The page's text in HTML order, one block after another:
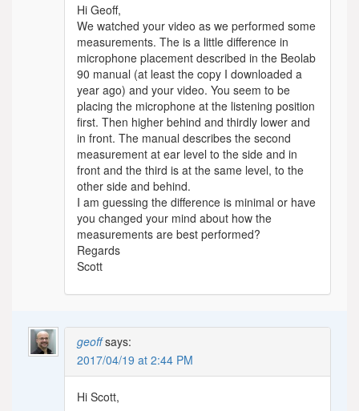
Hi Geoff,
We watched your video as we performed some
measurements. The is a little difference in
microphone placement described in the Beolab
90 manual (at least the copy I downloaded a
year ago) and your video. You seem to be
placing the microphone at the listening position
first. Then higher behind and thirdly lower and
in front. The manual describes the second
measurement at ear level to the side and in
front and the third is at the same level, to the
other side and behind.
I am guessing the difference is minimal or have
you changed your mind about how the
measurements are best performed?
Regards
Scott
geoff says:
2017/04/19 at 2:44 PM
Hi Scott,